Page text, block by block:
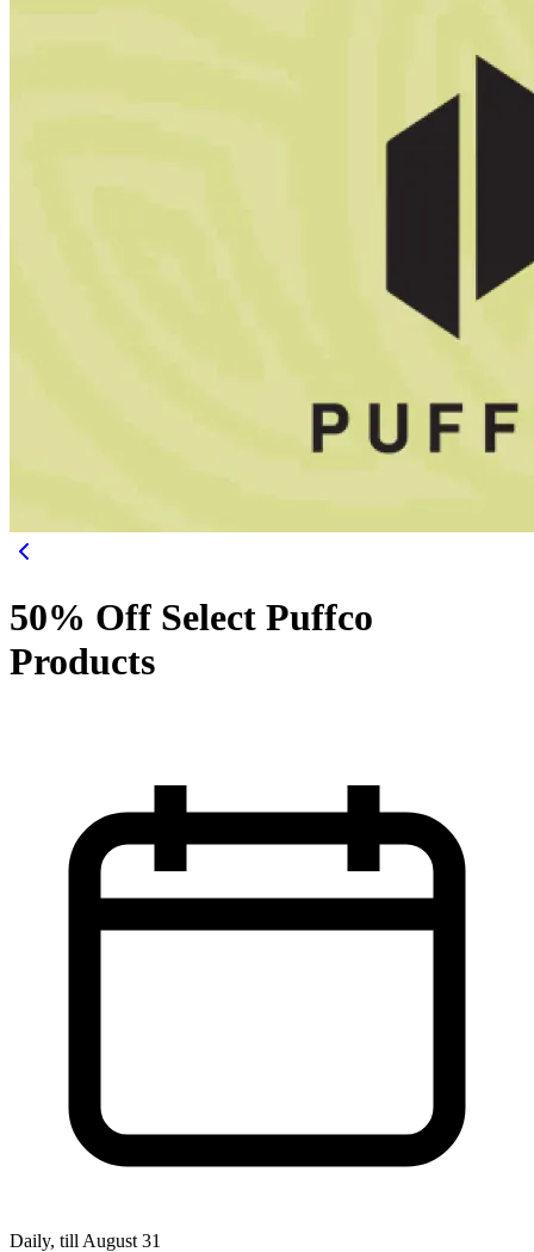
50% Off Select Puffco
Products
Daily, till August 31